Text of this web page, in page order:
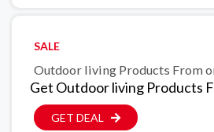
SALE
Outdoor living Products From
Get Outdoor living Products
GET DEAL